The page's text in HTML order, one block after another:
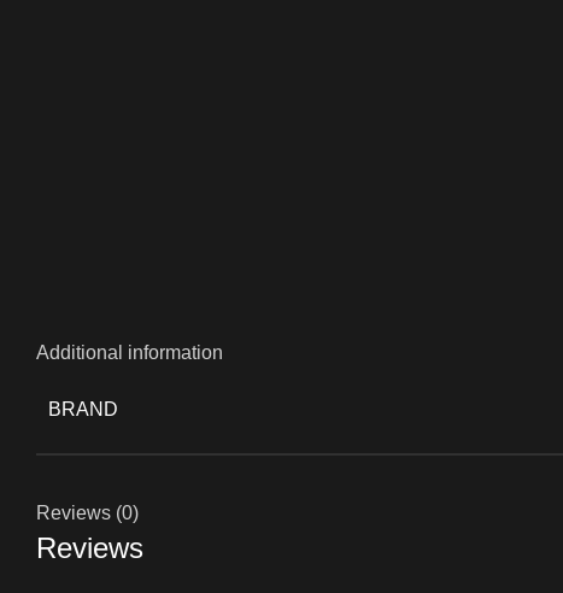
Additional information
BRAND
Reviews (0)
Reviews